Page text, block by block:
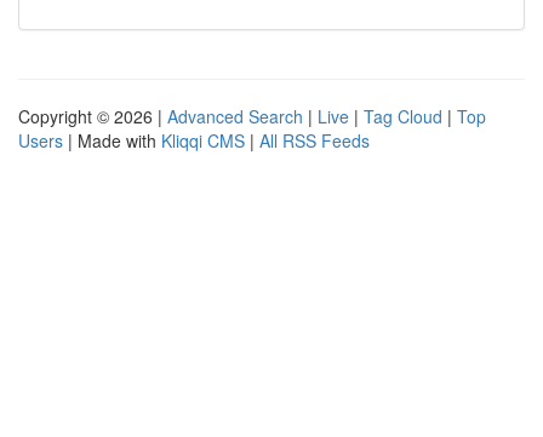
Copyright © 2026 | Advanced Search | Live | Tag Cloud | Top
Users | Made with Kliqqi CMS | All RSS Feeds